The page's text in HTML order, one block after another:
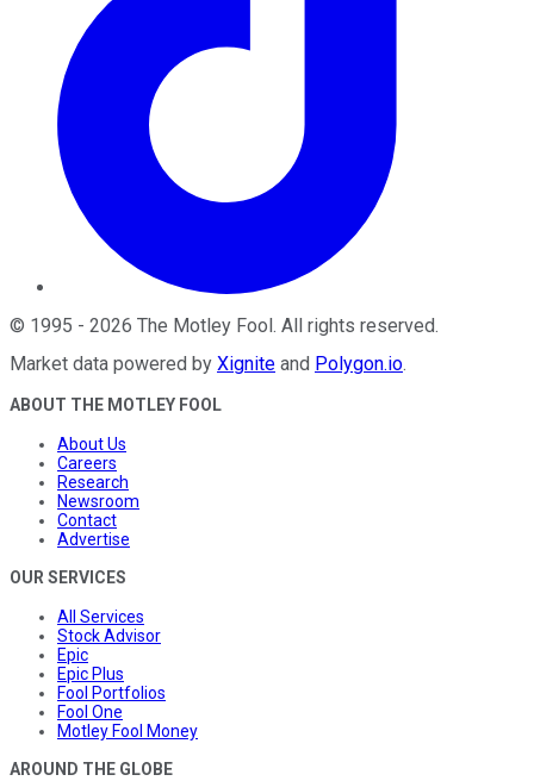
© 1995 - 2026 The Motley Fool . All rights reserved.
Market data powered by Xignite and Polygon.io.
ABOUT THE MOTLEY FOOL
About Us
Careers
Research
Newsroom
Contact
Advertise
OUR SERVICES
All Services
Stock Advisor
Epic
Epic Plus
Fool Portfolios
Fool One
Motley Fool Money
AROUND THE GLOBE